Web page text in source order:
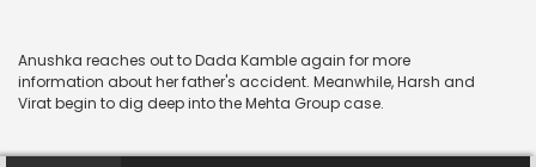
Anushka reaches out to Dada Kamble again for more
information about her father's accident. Meanwhile, Harsh and
Virat begin to dig deep into the Mehta Group case.